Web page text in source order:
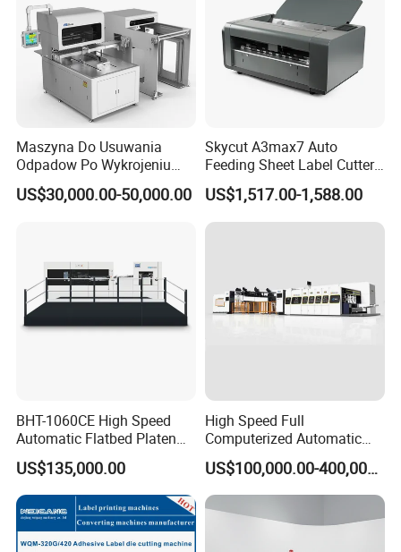
Maszyna Do Usuwania
Odpadow Po Wykrojeniu
Maszyna Do Wykrawania
Odpadow
US$30,000.00-50,000.00
Skycut A3max7 Auto
Feeding Sheet Label Cutter
Machine with Brushless
Motor
US$1,517.00-1,588.00
BHT-1060CE High Speed
Automatic Flatbed Platen
Corrugated Cardboard
Paper Carton Box Die
Cutting Creasing Cutter
Machine with Stripping
US$135,000.00
High Speed Full
Computerized Automatic
Flexo Printer Slotter Die
Cutter Machine for Cartons
Making
US$100,000.00-400,000.00